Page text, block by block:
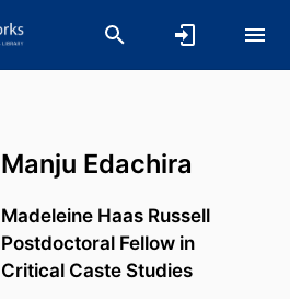
Manju Edachira
Madeleine Haas Russell
Postdoctoral Fellow in
Critical Caste Studies